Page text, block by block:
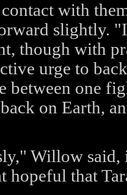
with
slightly.
though with
urge to
between one
on Earth,
Willow
hopeful that